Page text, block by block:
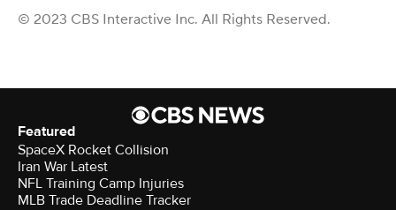
© 2023 CBS Interactive Inc. All Rights Reserved.
Featured
SpaceX Rocket Collision
Iran War Latest
NFL Training Camp Injuries
MLB Trade Deadline Tracker